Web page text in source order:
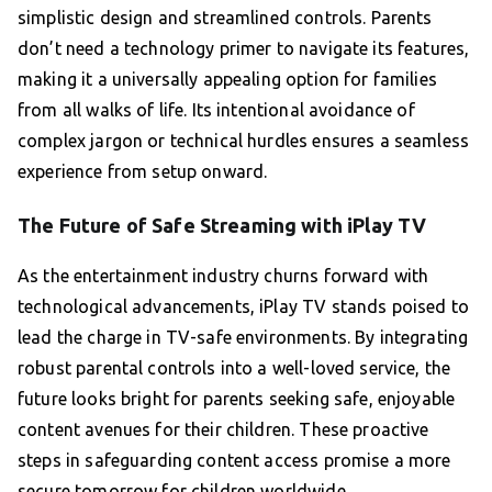
simplistic design and streamlined controls. Parents
don’t need a technology primer to navigate its features,
making it a universally appealing option for families
from all walks of life. Its intentional avoidance of
complex jargon or technical hurdles ensures a seamless
experience from setup onward.
The Future of Safe Streaming with iPlay TV
As the entertainment industry churns forward with
technological advancements, iPlay TV stands poised to
lead the charge in TV-safe environments. By integrating
robust parental controls into a well-loved service, the
future looks bright for parents seeking safe, enjoyable
content avenues for their children. These proactive
steps in safeguarding content access promise a more